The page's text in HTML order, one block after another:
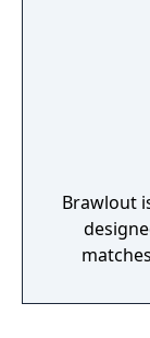
Brawlout